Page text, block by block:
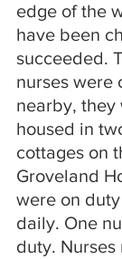
edge of the
have been
succeeded.
nurses were
nearby, they
housed in
cottages on
Groveland
were on
daily. One
duty. Nurses